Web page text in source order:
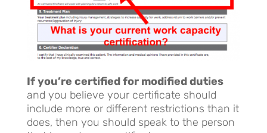
If you’re certified for modified duties
and you believe your certificate should
include more or different restrictions than it
does, then you should speak to the person